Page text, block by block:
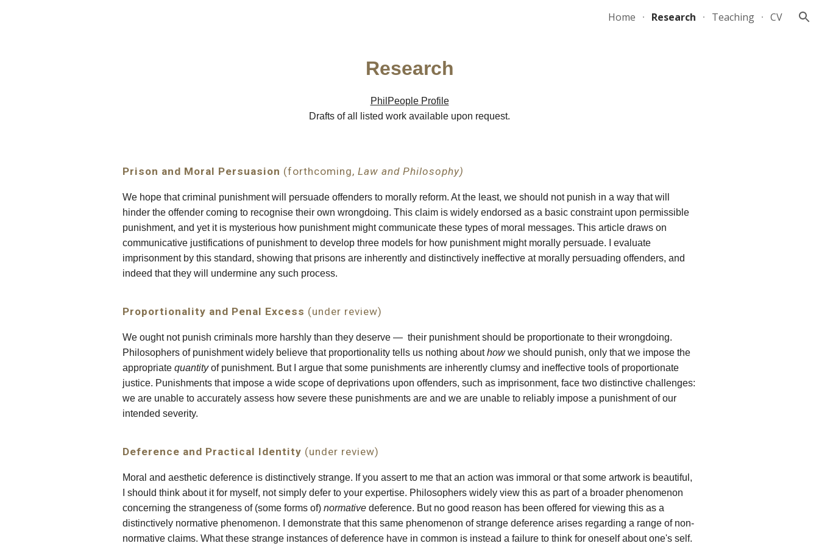
Home Research Teaching CV
Research
PhilPeople Profile
Drafts of all listed work available upon request.
Prison and Moral Persuasion (forthcoming,Law and Philosophy)
We hope that criminal punishment will persuade offenders to morally reform. At the least, we should not punish in a way that will
hinder the offender coming to recognise their own wrongdoing. This claim is widely endorsed as a basic constraint upon permissible
punishment, and yet it is mysterious how punishment might communicate these types of moral messages. This article draws on
communicative justifications of punishment to develop three models for how punishment might morally persuade. I evaluate
imprisonment by this standard, showing that prisons are inherently and distinctively ineffective at morally persuading offenders, and
indeed that they will undermine any such process.
Proportionality and Penal Excess (under review)
We ought not punish criminals more harshly than they deserve — their punishment should be proportionate to their wrongdoing.
Philosophers of punishment widely believe that proportionality tells us nothing abouthowwe should punish, only that we impose the
appropriatequantityof punishment. But I argue that some punishments are inherently clumsy and ineffective tools of proportionate
justice. Punishments that impose a wide scope of deprivations upon offenders, such as imprisonment, face two distinctive challenges:
we are unable to accurately assess how severe these punishments are and we are unable to reliably impose a punishment of our
intended severity.
Deference and Practical Identity (under review)
Moral and aesthetic deference is distinctively strange. If you assert to me that an action was immoral or that some artwork is beautiful,
I should think about it for myself, not simply defer to your expertise. Philosophers widely view this as part of a broader phenomenon
concerning the strangeness of (some forms of)normative deference. But no good reason has been offered for viewing this as a
distinctively normative phenomenon. I demonstrate that this same phenomenon of strange deference arises regarding a range of non-
normative claims. What these strange instances of deference have in common is instead a failure to think for oneself about one's self.